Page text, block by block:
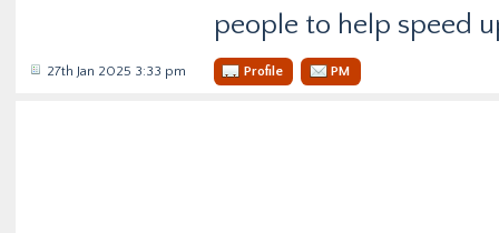
people to help speed
27th Jan 2025 3:33 pm Profile PM